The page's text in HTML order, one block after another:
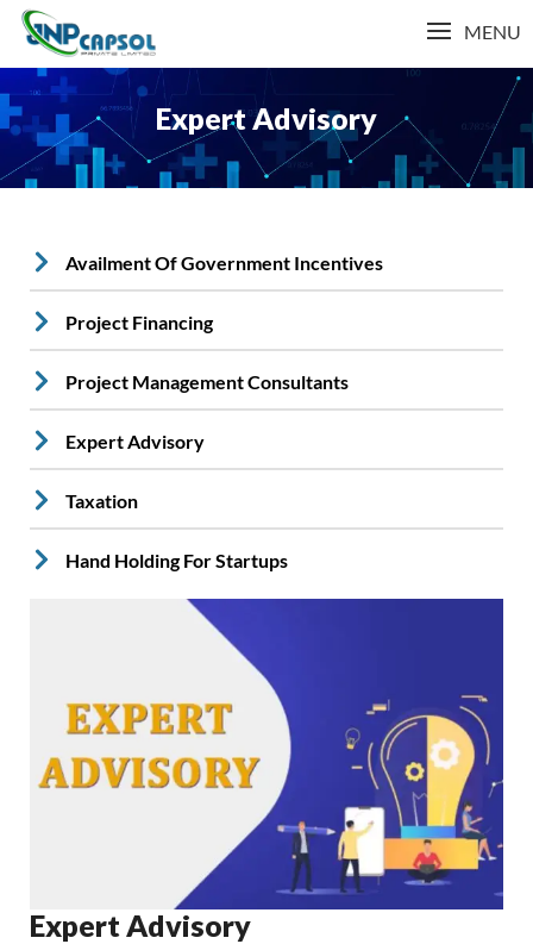
MENU
Expert Advisory
Availment Of Government Incentives
Project Financing
Project Management Consultants
Expert Advisory
Taxation
Hand Holding For Startups
Expert Advisory